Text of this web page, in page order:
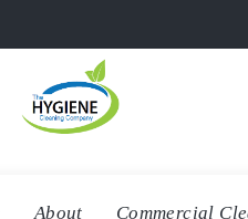
About Commercial